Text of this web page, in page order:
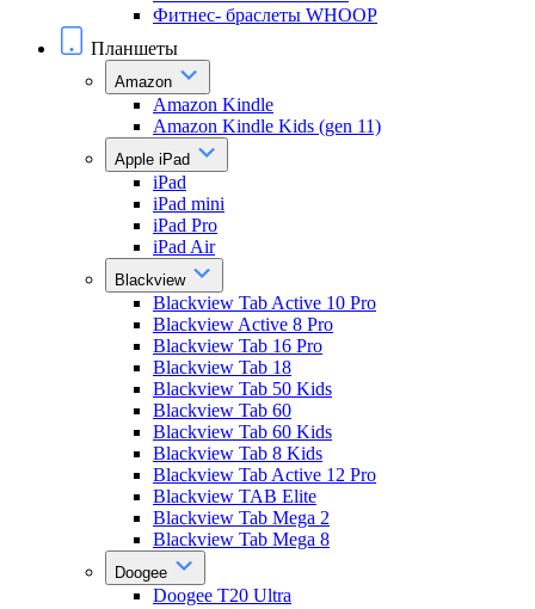
Фитнес- браслеты WHOOP
Планшеты
Amazon
Amazon Kindle
Amazon Kindle Kids (gen 11)
Apple iPad
iPad
iPad mini
iPad Pro
iPad Air
Blackview
Blackview Tab Active 10 Pro
Blackview Active 8 Pro
Blackview Tab 16 Pro
Blackview Tab 18
Blackview Tab 50 Kids
Blackview Tab 60
Blackview Tab 60 Kids
Blackview Tab 8 Kids
Blackview Tab Active 12 Pro
Blackview TAB Elite
Blackview Tab Mega 2
Blackview Tab Mega 8
Doogee
Doogee T20 Ultra